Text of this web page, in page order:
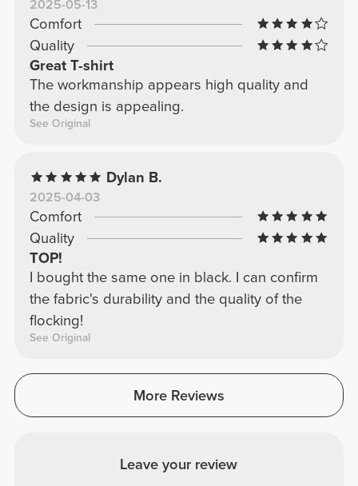
2025-05-13
Comfort
Quality
Great T-shirt
The workmanship appears high quality and
the design is appealing.
See Original
Dylan B.
2025-04-03
Comfort
Quality
TOP!
I bought the same one in black. I can confirm
the fabric's durability and the quality of the
flocking!
See Original
More Reviews
Leave your review